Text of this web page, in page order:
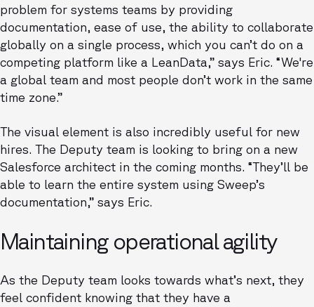
problem for systems teams by providing
documentation, ease of use, the ability to collaborate
globally on a single process, which you can’t do on a
competing platform like a LeanData,” says Eric. “We're
a global team and most people don’t work in the same
time zone.”
The visual element is also incredibly useful for new
hires. The Deputy team is looking to bring on a new
Salesforce architect in the coming months. “They’ll be
able to learn the entire system using Sweep’s
documentation,” says Eric.
Maintaining operational agility
As the Deputy team looks towards what’s next, they
feel confident knowing that they have a